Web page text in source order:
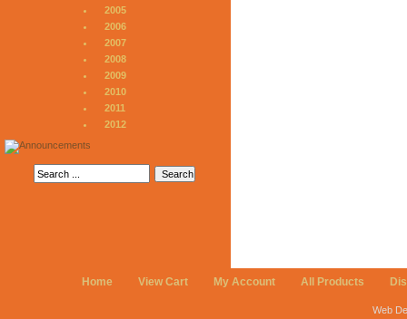
2005
2006
2007
2008
2009
2010
2011
2012
Home View Cart My Account All Products
Web